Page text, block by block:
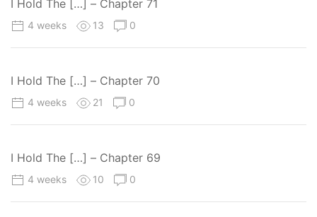
I Hold The […] – Chapter 71
4 weeks 13 0
I Hold The […] – Chapter 70
4 weeks 21 0
I Hold The […] – Chapter 69
4 weeks 10 0